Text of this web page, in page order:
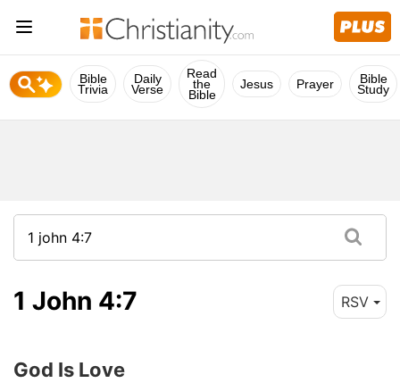
Bible
Trivia
Daily
Verse
Read
the
Bible
Jesus Prayer Bible
Study
1 John 4:7 RSV
God Is Love